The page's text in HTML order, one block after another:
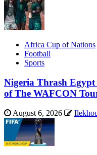
Africa Cup of Nations
Football
Sports
Nigeria Thrash Egypt
of The WAFCON
August 6, 2026